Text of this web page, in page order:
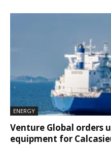
ENERGY
Venture Global orders
equipment for